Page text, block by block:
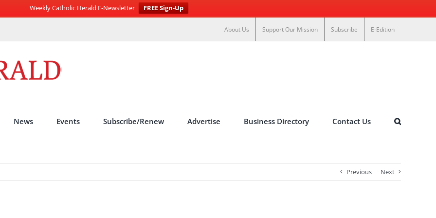
Weekly Catholic Herald E-Newsletter
FREE Sign-Up
About Us Support Our Mission Subscribe E-Edition
News Events Subscribe/Renew Advertise Business Directory Contact Us
Previous Next